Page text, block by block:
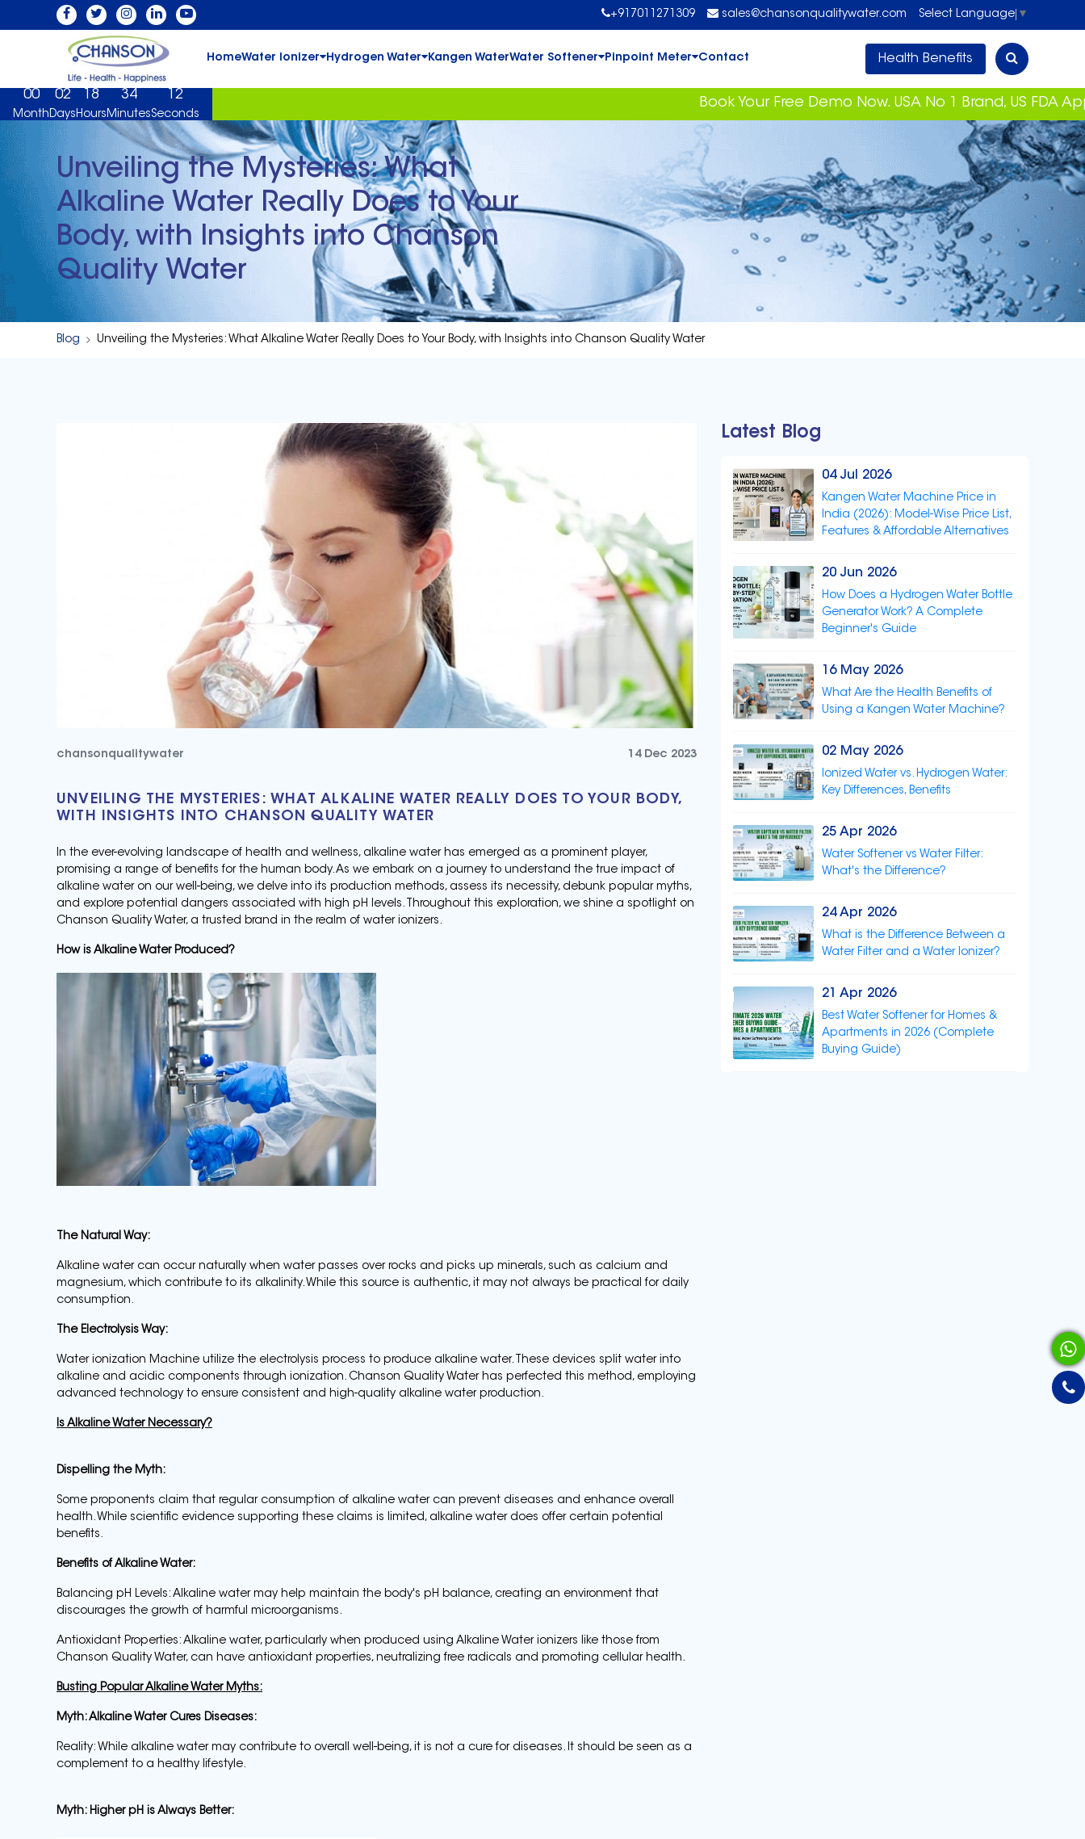
+917011271309 sales@chansonqualitywater.com Select Language ▼
HomeWater Ionizer Hydrogen Water Kangen WaterWater Softener Pinpoint Meter Contact Health Benefits
00
Month
02
Days
18
Hours
34
Minutes
11
Seconds
Book Your Free Demo Now. USA No 1 Brand, US FDA
Unveiling the Mysteries: What
Alkaline Water Really Does to Your
Body, with Insights into Chanson
Quality Water
Blog Unveiling the Mysteries: What Alkaline Water Really Does to Your Body, with Insights into Chanson Quality Water
chansonqualitywater 14 Dec 2023
UNVEILING THE MYSTERIES: WHAT ALKALINE WATER REALLY DOES TO YOUR BODY,
WITH INSIGHTS INTO CHANSON QUALITY WATER
In the ever-evolving landscape of health and wellness, alkaline water has emerged as a prominent player,
promising a range of benefits for the human body. As we embark on a journey to understand the true impact of
alkaline water on our well-being, we delve into its production methods, assess its necessity, debunk popular myths,
and explore potential dangers associated with high pH levels. Throughout this exploration, we shine a spotlight on
Chanson Quality Water, a trusted brand in the realm of water ionizers.
How is Alkaline Water Produced?
The Natural Way:
Alkaline water can occur naturally when water passes over rocks and picks up minerals, such as calcium and
magnesium, which contribute to its alkalinity. While this source is authentic, it may not always be practical for daily
consumption.
The Electrolysis Way:
Water ionization Machine utilize the electrolysis process to produce alkaline water. These devices split water into
alkaline and acidic components through ionization. Chanson Quality Water has perfected this method, employing
advanced technology to ensure consistent and high-quality alkaline water production.
Is Alkaline Water Necessary?
Dispelling the Myth:
Some proponents claim that regular consumption of alkaline water can prevent diseases and enhance overall
health. While scientific evidence supporting these claims is limited, alkaline water does offer certain potential
benefits.
Benefits of Alkaline Water:
Balancing pH Levels: Alkaline water may help maintain the body's pH balance, creating an environment that
discourages the growth of harmful microorganisms.
Antioxidant Properties: Alkaline water, particularly when produced using Alkaline Water ionizers like those from
Chanson Quality Water, can have antioxidant properties, neutralizing free radicals and promoting cellular health.
Busting Popular Alkaline Water Myths:
Myth: Alkaline Water Cures Diseases:
Reality: While alkaline water may contribute to overall well-being, it is not a cure for diseases. It should be seen as a
complement to a healthy lifestyle.
Myth: Higher pH is Always Better:
Latest Blog
04 Jul 2026
Kangen Water Machine Price in
India (2026): Model-Wise Price List,
Features & Affordable Alternatives
20 Jun 2026
How Does a Hydrogen Water Bottle
Generator Work? A Complete
Beginner's Guide
16 May 2026
What Are the Health Benefits of
Using a Kangen Water Machine?
02 May 2026
Ionized Water vs. Hydrogen Water:
Key Differences, Benefits
25 Apr 2026
Water Softener vs Water Filter:
What's the Difference?
24 Apr 2026
What is the Difference Between a
Water Filter and a Water Ionizer?
21 Apr 2026
Best Water Softener for Homes &
Apartments in 2026 (Complete
Buying Guide)